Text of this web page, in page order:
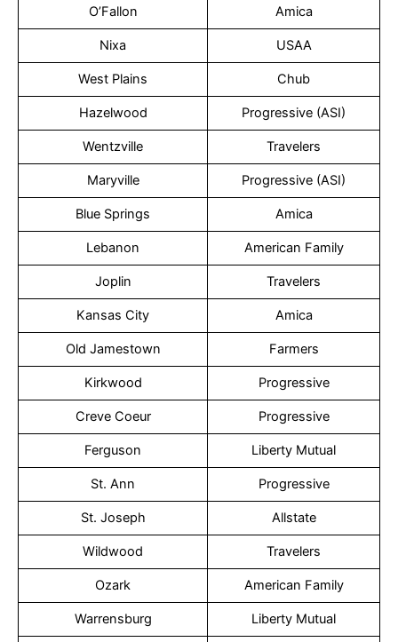
O’Fallon Amica
Nixa USAA
West Plains Chub
Hazelwood Progressive (ASI)
Wentzville Travelers
Maryville Progressive (ASI)
Blue Springs Amica
Lebanon American Family
Joplin Travelers
Kansas City Amica
Old Jamestown Farmers
Kirkwood Progressive
Creve Coeur Progressive
Ferguson Liberty Mutual
St. Ann Progressive
St. Joseph Allstate
Wildwood Travelers
Ozark American Family
Warrensburg Liberty Mutual